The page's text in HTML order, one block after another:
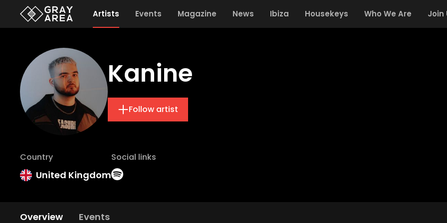
Artists Events Magazine News Ibiza Housekeys Who We Are Join
Kanine
Follow artist
Country
United Kingdom
Social links
Overview Events